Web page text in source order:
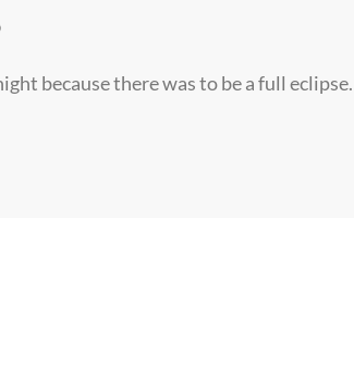
because there was to be a full eclipse.